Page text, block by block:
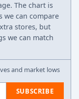
The chart is
we can compare
stores, but
we can match
and market lows
SUBSCRIBE